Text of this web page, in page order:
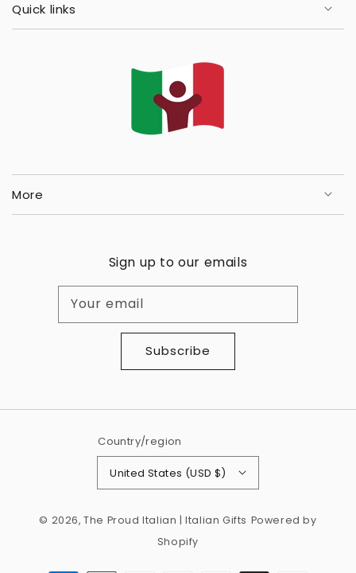
Quick links
More
Sign up to our emails
Your email
Subscribe
Country/region
United States (USD $)
© 2026,The Proud Italian | Italian Gifts Powered by
Shopify